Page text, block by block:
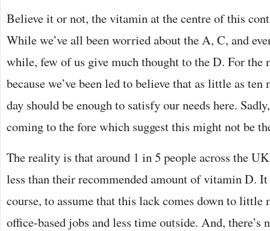
Believe it or not, the vitamin at the centre of this
While we’ve all been worried about the A, C, and
while, few of us give much thought to the D. For the
because we’ve been led to believe that as little as
day should be enough to satisfy our needs here.
coming to the fore which suggest this might not be
The reality is that around 1 in 5 people across the
less than their recommended amount of vitamin D.
course, to assume that this lack comes down to little
office-based jobs and less time outside. And, there’s